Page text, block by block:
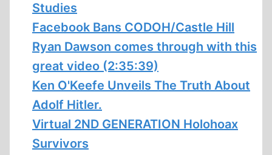
Studies
Facebook Bans CODOH/Castle Hill
Ryan Dawson comes through with this
great video (2:35:39)
Ken O'Keefe Unveils The Truth About
Adolf Hitler.
Virtual 2ND GENERATION Holohoax
Survivors